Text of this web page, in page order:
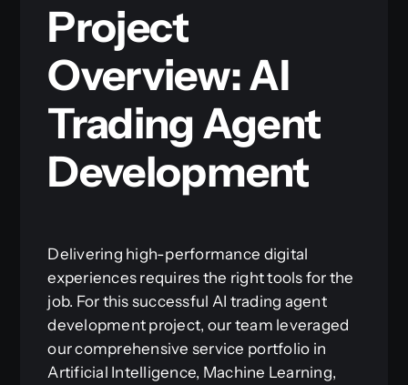
Project
Overview: AI
Trading Agent
Development
Delivering high-performance digital
experiences requires the right tools for the
job. For this successful AI trading agent
development project, our team leveraged
our comprehensive service portfolio in
Artificial Intelligence, Machine Learning,